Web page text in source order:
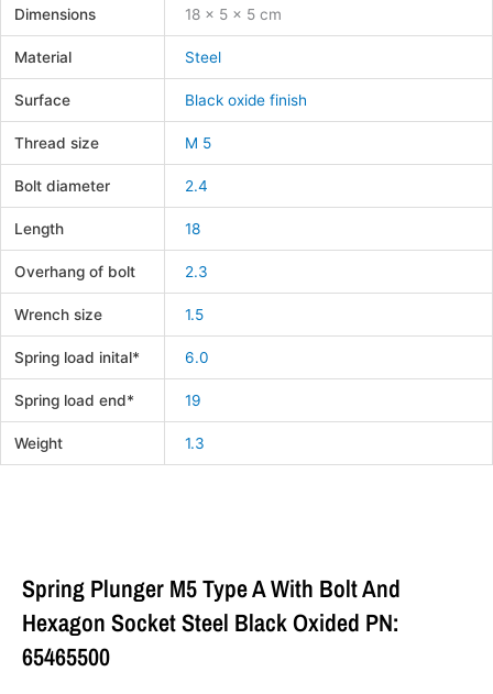
Dimensions 18 × 5 × 5 cm
Material Steel
Surface Black oxide finish
Thread size M 5
Bolt diameter 2.4
Length 18
Overhang of bolt 2.3
Wrench size 1.5
Spring load inital* 6.0
Spring load end* 19
Weight 1.3
Spring Plunger M5 Type A With Bolt And
Hexagon Socket Steel Black Oxided PN:
65465500